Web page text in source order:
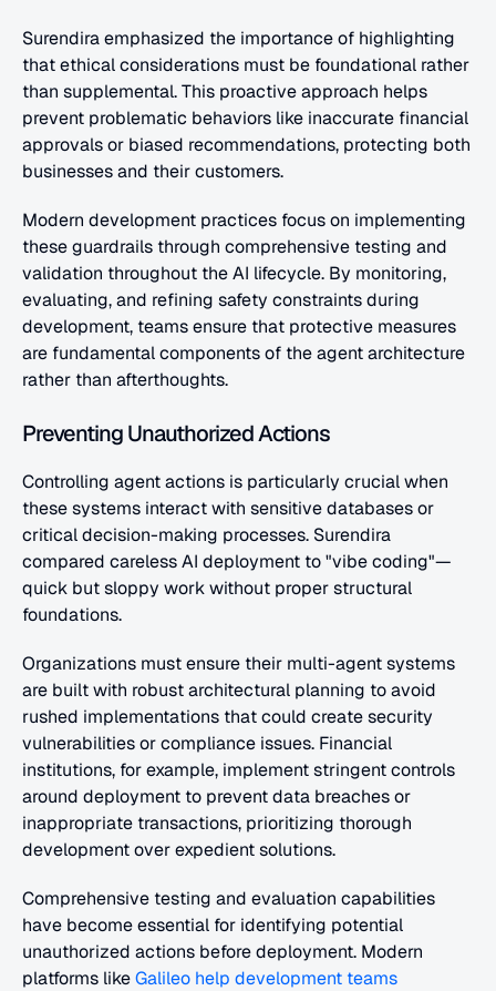
Surendira emphasized the importance of highlighting
that ethical considerations must be foundational rather
than supplemental. This proactive approach helps
prevent problematic behaviors like inaccurate financial
approvals or biased recommendations, protecting both
businesses and their customers.
Modern development practices focus on implementing
these guardrails through comprehensive testing and
validation throughout the AI lifecycle. By monitoring,
evaluating, and refining safety constraints during
development, teams ensure that protective measures
are fundamental components of the agent architecture
rather than afterthoughts.
Preventing Unauthorized Actions
Controlling agent actions is particularly crucial when
these systems interact with sensitive databases or
critical decision-making processes. Surendira
compared careless AI deployment to "vibe coding"—
quick but sloppy work without proper structural
foundations.
Organizations must ensure their multi-agent systems
are built with robust architectural planning to avoid
rushed implementations that could create security
vulnerabilities or compliance issues. Financial
institutions, for example, implement stringent controls
around deployment to prevent data breaches or
inappropriate transactions, prioritizing thorough
development over expedient solutions.
Comprehensive testing and evaluation capabilities
have become essential for identifying potential
unauthorized actions before deployment. Modern
platforms like Galileo help development teams